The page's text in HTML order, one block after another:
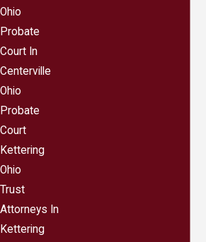
Ohio
Probate
Court In
Centerville
Ohio
Probate
Court
Kettering
Ohio
Trust
Attorneys In
Kettering